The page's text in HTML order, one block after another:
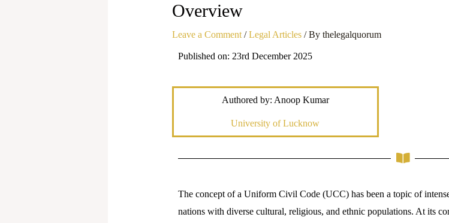
Overview
Leave a Comment /Legal Articles/ By thelegalquorum
Published on: 23rd December 2025
Authored by: Anoop Kumar
University of Lucknow
The concept of a Uniform Civil Code (UCC) has been a topic of
nations with diverse cultural, religious, and ethnic populations. At its